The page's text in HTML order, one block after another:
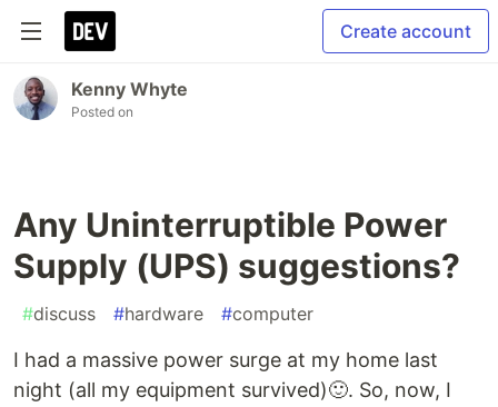
Create account
Kenny Whyte
Posted on
Any Uninterruptible Power
Supply (UPS) suggestions?
#discuss #hardware #computer
I had a massive power surge at my home last
night (all my equipment survived)🙂. So, now, I